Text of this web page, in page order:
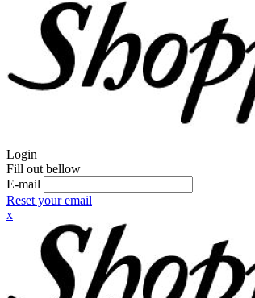
Login
Fill out bellow
E-mail
Reset your email
x